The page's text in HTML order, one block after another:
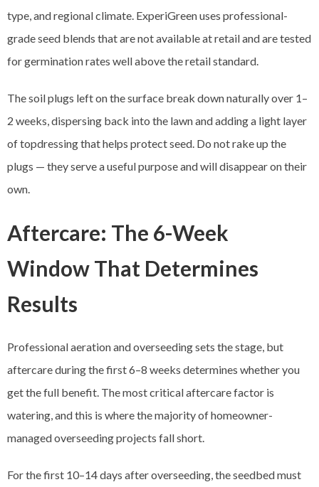
type, and regional climate. ExperiGreen uses professional-
grade seed blends that are not available at retail and are tested
for germination rates well above the retail standard.
The soil plugs left on the surface break down naturally over 1–
2 weeks, dispersing back into the lawn and adding a light layer
of topdressing that helps protect seed. Do not rake up the
plugs — they serve a useful purpose and will disappear on their
own.
Aftercare: The 6-Week
Window That Determines
Results
Professional aeration and overseeding sets the stage, but
aftercare during the first 6–8 weeks determines whether you
get the full benefit. The most critical aftercare factor is
watering, and this is where the majority of homeowner-
managed overseeding projects fall short.
For the first 10–14 days after overseeding, the seedbed must